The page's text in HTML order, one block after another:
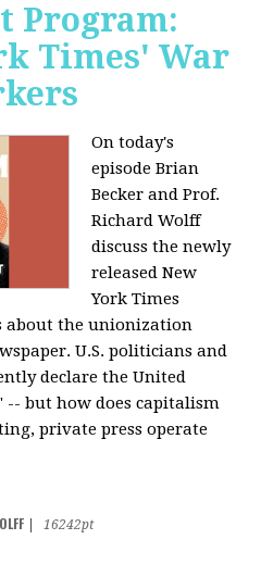
Program:
Times' War
On today's
episode Brian
Becker and Prof.
Richard Wolff
discuss the newly
released New
York Times
the unionization
U.S. politicians and
declare the United
-- but how does capitalism
private press operate
16242pt